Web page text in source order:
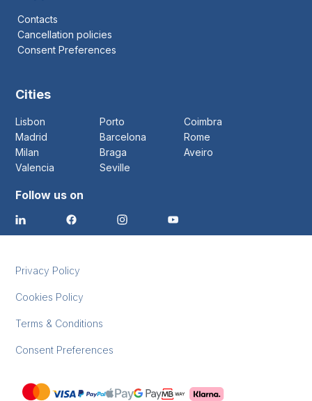
Contacts
Cancellation policies
Consent Preferences
Cities
Lisbon Porto
Coimbra
Madrid
Barcelona
Rome
Milan
Braga
Aveiro
Valencia
Seville
Follow us on
Privacy Policy
Cookies Policy
Terms & Conditions
Consent Preferences